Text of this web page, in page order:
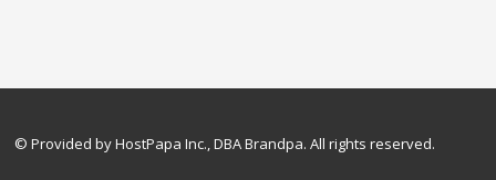
© Provided by HostPapa Inc., DBA Brandpa. All rights reserved.